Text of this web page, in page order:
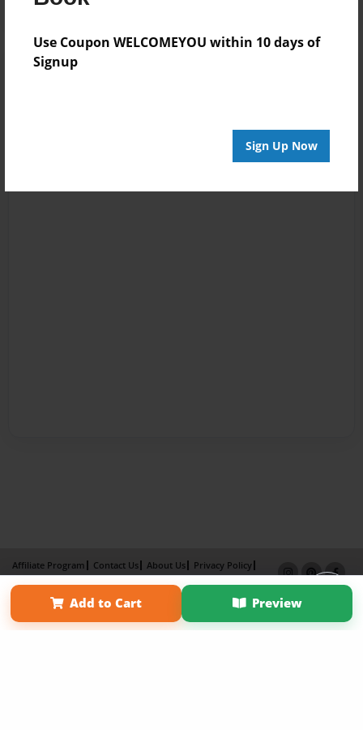
Use Coupon WELCOMEYOU within 10 days of
Signup
Sign Up Now
Add to Cart Preview
Affiliate Program Contact Us About Us
Privacy Policy
Term of Use
Why Bookemon